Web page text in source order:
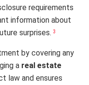
requirements
information about
surprises. 3
by covering any
a real estate
law and ensures